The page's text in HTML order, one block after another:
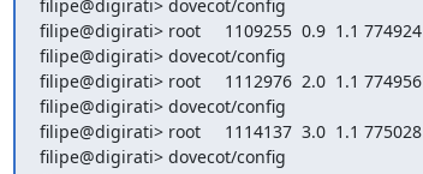
filipe@digirati> dovecot/config
filipe@digirati> root     1109255  0.9  1.1 774924
filipe@digirati> dovecot/config
filipe@digirati> root     1112976  2.0  1.1 774956
filipe@digirati> dovecot/config
filipe@digirati> root     1114137  3.0  1.1 775028
filipe@digirati> dovecot/config